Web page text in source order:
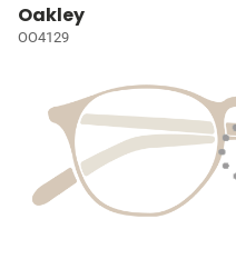
Oakley
OO4129